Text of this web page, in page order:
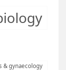
& gynaecology